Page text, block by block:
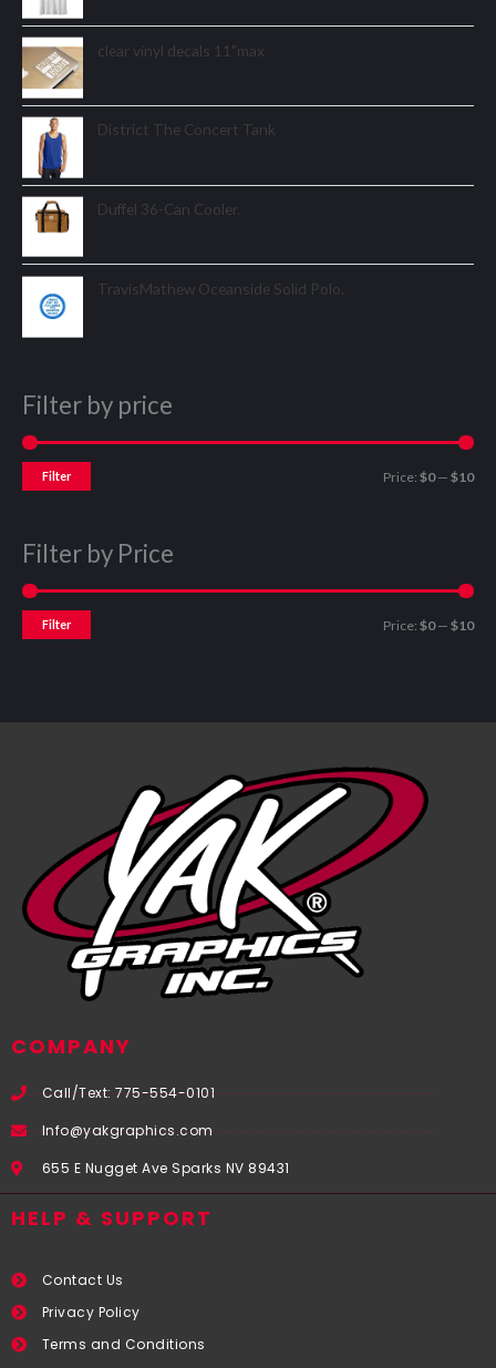
clear vinyl decals 11"max
District The Concert Tank
Duffel 36-Can Cooler.
TravisMathew Oceanside Solid Polo.
Filter by price
Filter Price: $0— $10
Filter by Price
Filter Price: $0— $10
COMPANY
Call/Text: 775-554-0101
Info@yakgraphics.com
655 E Nugget Ave Sparks NV 89431
HELP & SUPPORT
Contact Us
Privacy Policy
Terms and Conditions